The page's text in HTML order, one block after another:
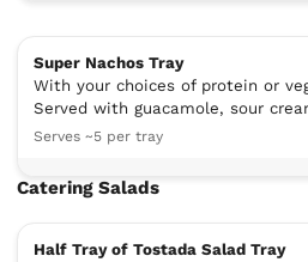
Super Nachos Tray
With your choices of protein or
Served with guacamole, sour
Serves ~5 per tray
Catering Salads
Half Tray of Tostada Salad Tray